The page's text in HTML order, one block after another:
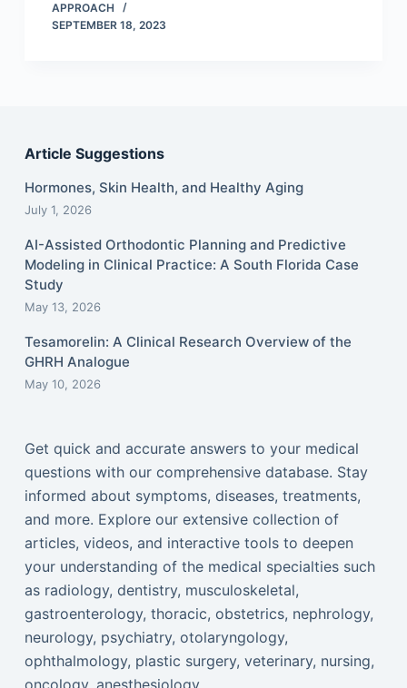
APPROACH
SEPTEMBER 18, 2023
Article Suggestions
Hormones, Skin Health, and Healthy Aging
July 1, 2026
AI-Assisted Orthodontic Planning and Predictive
Modeling in Clinical Practice: A South Florida Case
Study
May 13, 2026
Tesamorelin: A Clinical Research Overview of the
GHRH Analogue
May 10, 2026
Get quick and accurate answers to your medical
questions with our comprehensive database. Stay
informed about symptoms, diseases, treatments,
and more. Explore our extensive collection of
articles, videos, and interactive tools to deepen
your understanding of the medical specialties such
as radiology, dentistry, musculoskeletal,
gastroenterology, thoracic, obstetrics, nephrology,
neurology, psychiatry, otolaryngology,
ophthalmology, plastic surgery, veterinary, nursing,